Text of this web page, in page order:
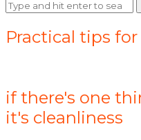
Practical tips
if there's one
it's cleanliness